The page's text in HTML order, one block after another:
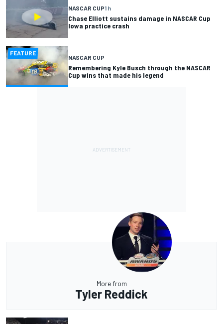
NASCAR CUP1 h
Chase Elliott sustains damage in NASCAR Cup
Iowa practice crash
FEATURE
NASCAR CUP
Remembering Kyle Busch through the NASCAR
Cup wins that made his legend
More from
Tyler Reddick